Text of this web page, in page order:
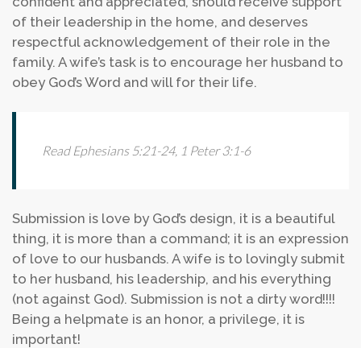
of their leadership in the home, and deserves
respectful acknowledgement of their role in the
family. A wife’s task is to encourage her husband to
obey God’s Word and will for their life.
Read Ephesians 5:21-24, 1 Peter 3:1-6
Submission is love by God’s design, it is a beautiful
thing, it is more than a command; it is an expression
of love to our husbands. A wife is to lovingly submit
to her husband, his leadership, and his everything
(not against God). Submission is not a dirty word!!!!
Being a helpmate is an honor, a privilege, it is
important!